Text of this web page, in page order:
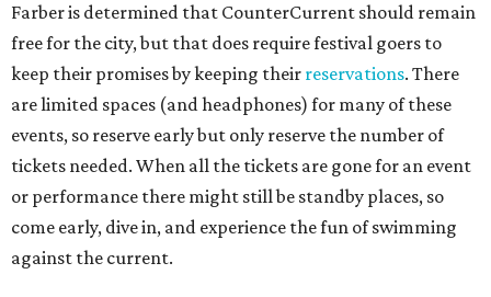
Farber is determined that CounterCurrent should remain
free for the city, but that does require festival goers to
keep their promises by keeping their reservations. There
are limited spaces (and headphones) for many of these
events, so reserve early but only reserve the number of
tickets needed. When all the tickets are gone for an event
or performance there might still be standby places, so
come early, dive in, and experience the fun of swimming
against the current.